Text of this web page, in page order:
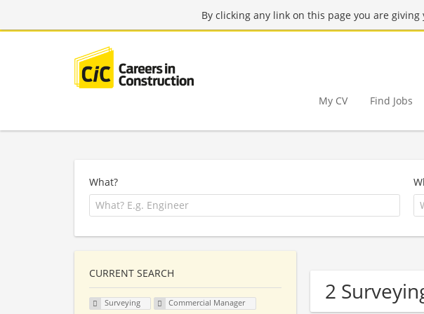
By clicking any link on this page you are
My CV Find Jobs
What?
2
CURRENT SEARCH
Surveying Commercial Manager